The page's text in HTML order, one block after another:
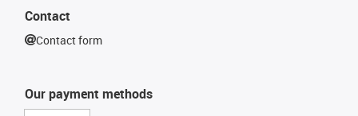
Our payment methods
Contact
Contact form